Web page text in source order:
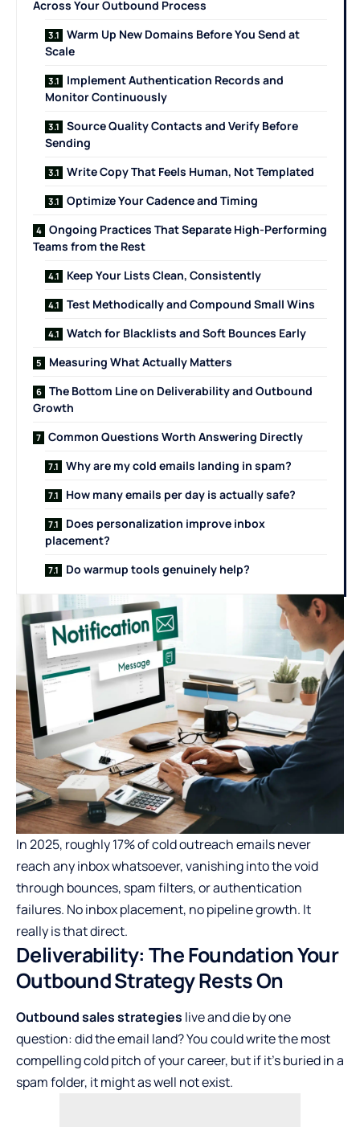
Across Your Outbound Process
Warm Up New Domains Before You Send at
Scale
Implement Authentication Records and
Monitor Continuously
Source Quality Contacts and Verify Before
Sending
Write Copy That Feels Human, Not Templated
Optimize Your Cadence and Timing
Ongoing Practices That Separate High-Performing
Teams from the Rest
Keep Your Lists Clean, Consistently
Test Methodically and Compound Small Wins
Watch for Blacklists and Soft Bounces Early
Measuring What Actually Matters
The Bottom Line on Deliverability and Outbound
Growth
Common Questions Worth Answering Directly
Why are my cold emails landing in spam?
How many emails per day is actually safe?
Does personalization improve inbox
placement?
Do warmup tools genuinely help?
In2025, roughly 17% of cold outreachemails never
reach any inbox whatsoever, vanishing into the void
through bounces, spam filters, or authentication
failures. No inbox placement, no pipeline growth. It
really is that direct.
Deliverability: The Foundation Your
Outbound Strategy Rests On
Outbound sales strategies live and die by one
question: did the email land? You could write the most
compelling cold pitch of your career, but if it’s buried in a
spam folder, it might as well not exist.